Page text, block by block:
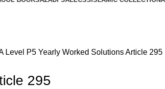
Level P5 Yearly Worked Solutions Article 295
295